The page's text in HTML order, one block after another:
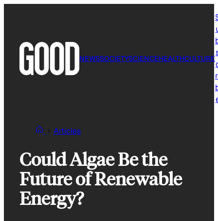
NEWSSOCIETYSCIENCEHEALTHCULTURE
Articles
Could Algae Be the
Future of Renewable
Energy?